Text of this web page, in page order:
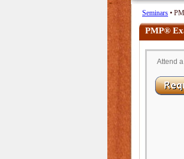
Seminars •
PMP®
Attend